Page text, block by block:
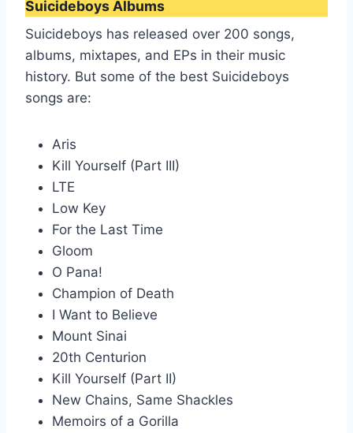
Suicideboys Albums
Suicideboys has released over 200 songs,
albums, mixtapes, and EPs in their music
history. But some of the best Suicideboys
songs are:
Aris
Kill Yourself (Part III)
LTE
Low Key
For the Last Time
Gloom
O Pana!
Champion of Death
I Want to Believe
Mount Sinai
20th Centurion
Kill Yourself (Part II)
New Chains, Same Shackles
Memoirs of a Gorilla